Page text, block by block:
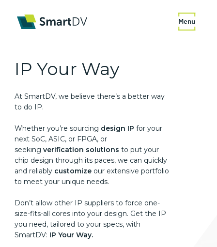
Menu
IP Your Way
At SmartDV, we believe there’s a better way
to do IP.
Whether you’re sourcing design IP for your
next SoC, ASIC, or FPGA, or
seeking verification solutions to put your
chip design through its paces, we can quickly
and reliably customize our extensive portfolio
to meet your unique needs.
Don’t allow other IP suppliers to force one-
size-fits-all cores into your design. Get the IP
you need, tailored to your specs, with
SmartDV: IP Your Way.